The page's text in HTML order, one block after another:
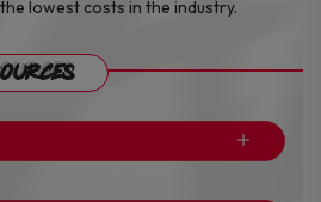
lowest costs in the industry.